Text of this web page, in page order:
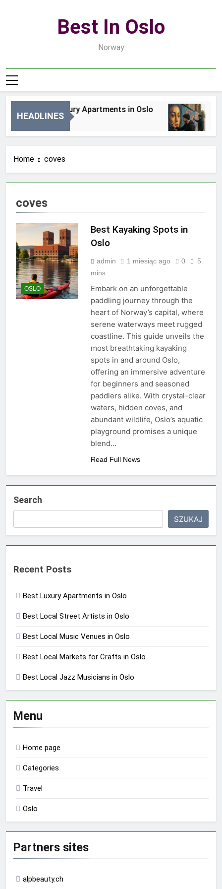
Best In Oslo
Norway
HEADLINES
Best Luxury Apartments in Oslo
Home coves
coves
OSLO
Best Kayaking Spots in
Oslo
admin 1 miesiąc ago 0
5
mins
Embark on an unforgettable
paddling journey through the
heart of Norway’s capital, where
serene waterways meet rugged
coastline. This guide unveils the
most breathtaking kayaking
spots in and around Oslo,
offering an immersive adventure
for beginners and seasoned
paddlers alike. With crystal-clear
waters, hidden coves, and
abundant wildlife, Oslo’s aquatic
playground promises a unique
blend…
Read Full News
Search
SZUKAJ
Recent Posts
Best Luxury Apartments in Oslo
Best Local Street Artists in Oslo
Best Local Music Venues in Oslo
Best Local Markets for Crafts in Oslo
Best Local Jazz Musicians in Oslo
Menu
Home page
Categories
Travel
Oslo
Partners sites
alpbeauty.ch